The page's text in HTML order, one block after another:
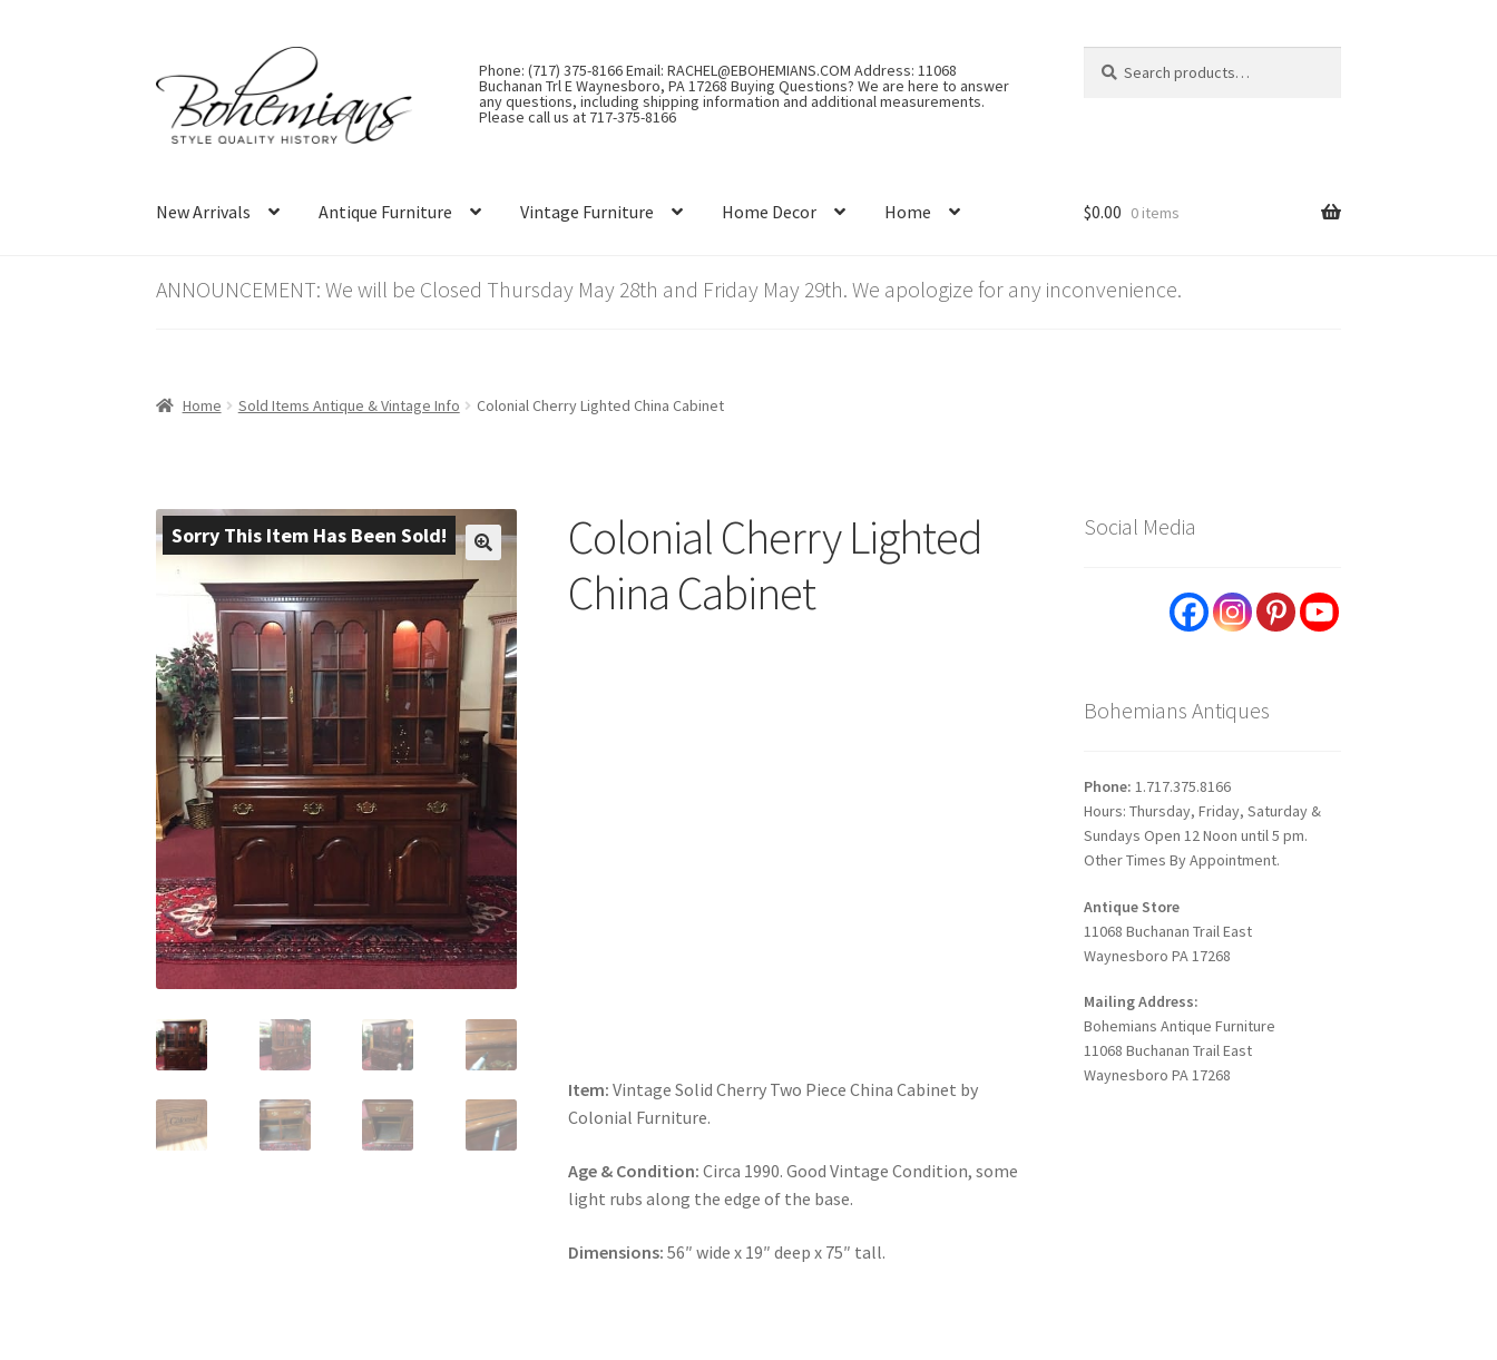
to
navigation
to
content
Phone: (717) 375-8166 Email: RACHEL@EBOHEMIANS.COM Address: 11068
Buchanan Trl E Waynesboro, PA 17268 Buying Questions? We are here to answer
any questions, including shipping information and additional measurements.
Please call us at 717-375-8166
for:
New Arrivals Antique Furniture Vintage Furniture Home Decor Home $0.00 0 items
ANNOUNCEMENT: We will be Closed Thursday May 28th and Friday May 29th. We apologize for any inconvenience.
Home Sold Items Antique & Vintage Info Colonial Cherry Lighted China Cabinet
Sorry This Item Has Been Sold!
Colonial Cherry Lighted
China Cabinet
Item: Vintage Solid Cherry Two Piece China Cabinet by
Colonial Furniture.
Age & Condition: Circa 1990. Good Vintage Condition, some
light rubs along the edge of the base.
Dimensions: 56″ wide x 19″ deep x 75″ tall.
Social Media
Bohemians Antiques
Phone: 1.717.375.8166
Hours: Thursday, Friday, Saturday &
Sundays Open 12 Noon until 5 pm.
Other Times By Appointment.
Antique Store
11068 Buchanan Trail East
Waynesboro PA 17268
Mailing Address:
Bohemians Antique Furniture
11068 Buchanan Trail East
Waynesboro PA 17268